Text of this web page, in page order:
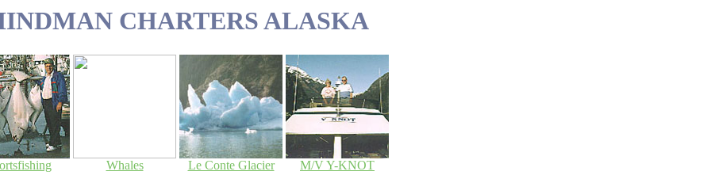
CHARTERS ALASKA
Whales Le Conte Glacier M/V Y-KNOT